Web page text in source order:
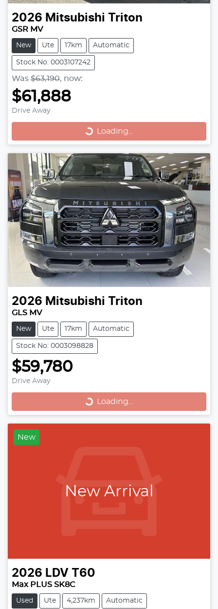
2026 Mitsubishi Triton
GSR MV
New Ute 17km Automatic
Stock No: 0003107242
Was $63,190, now:
$61,888
Drive Away Loading... Loading...
2026 Mitsubishi Triton
GLS MV
New Ute 17km Automatic
Stock No: 0003098828
$59,780
Drive Away Loading... Loading...
New
New Arrival
2026 LDV T60
Max PLUS SK8C
Used Ute 4,237km Automatic